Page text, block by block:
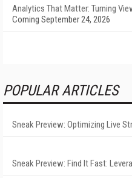
Analytics That Matter: Turning
Coming September 24, 2026
POPULAR ARTICLES
Sneak Preview: Optimizing Live
Sneak Preview: Find It Fast: